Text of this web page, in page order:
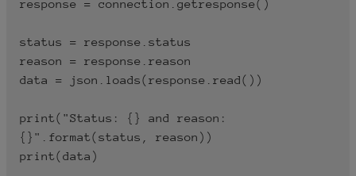
response = connection.getresponse()
status = response.status
reason = response.reason
data = json.loads(response.read())
print("Status: {} and reason:
{}".format(status, reason))
print(data)